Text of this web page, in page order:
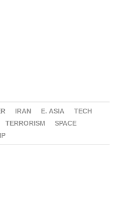
IRAN E. ASIA
TECH
TERRORISM
SPACE